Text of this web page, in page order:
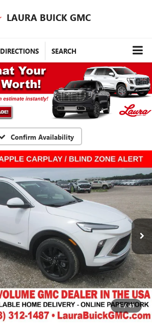
LAURA BUICK GMC
DIRECTIONS SEARCH
Confirm Availability
1 / 41